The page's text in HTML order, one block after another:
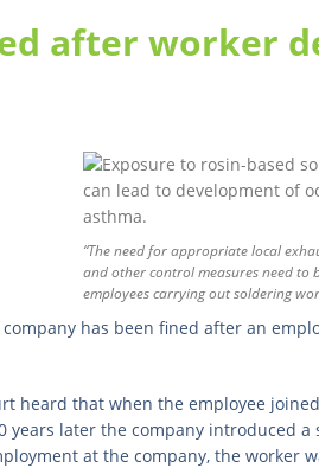
after worker
“The need for appropriate local
and other control measures need to
employees carrying out soldering
has been fined after an
heard that when the employee
years later the company introduced
at the company, the worker